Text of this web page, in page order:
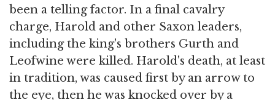
been a telling factor. In a final cavalry
charge, Harold and other Saxon leaders,
including the king's brothers Gurth and
Leofwine were killed. Harold's death, at least
in tradition, was caused first by an arrow to
the eye, then he was knocked over by a